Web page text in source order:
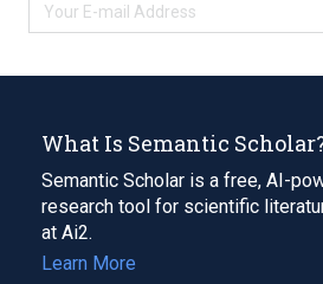
What Is Semantic
Semantic Scholar is a free, AI-
research tool for scientific
at Ai2.
Learn More